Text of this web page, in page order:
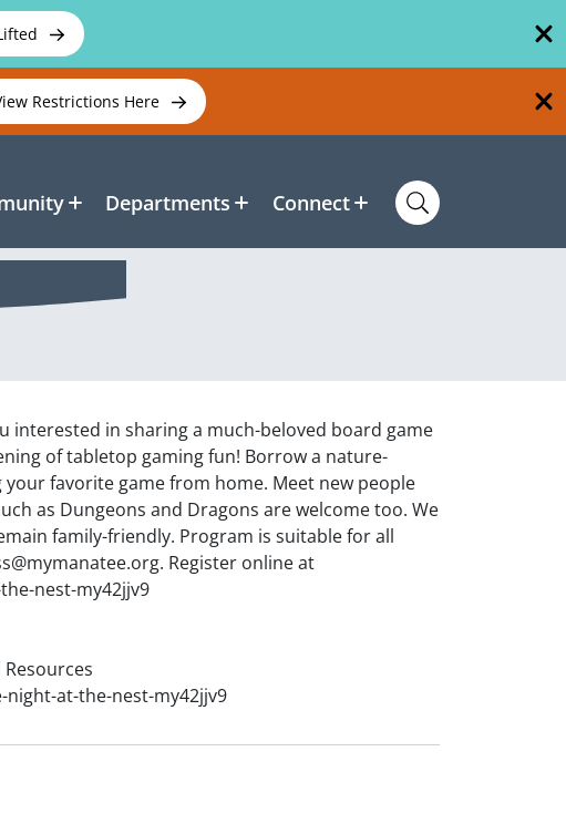
Restrictions Here
Departments Connect
interested in sharing a much-beloved board game
of tabletop gaming fun! Borrow a nature-
favorite game from home. Meet new people
as Dungeons and Dragons are welcome too. We
family-friendly. Program is suitable for all
Register online at
nest-my42jjv9
at-the-nest-my42jjv9